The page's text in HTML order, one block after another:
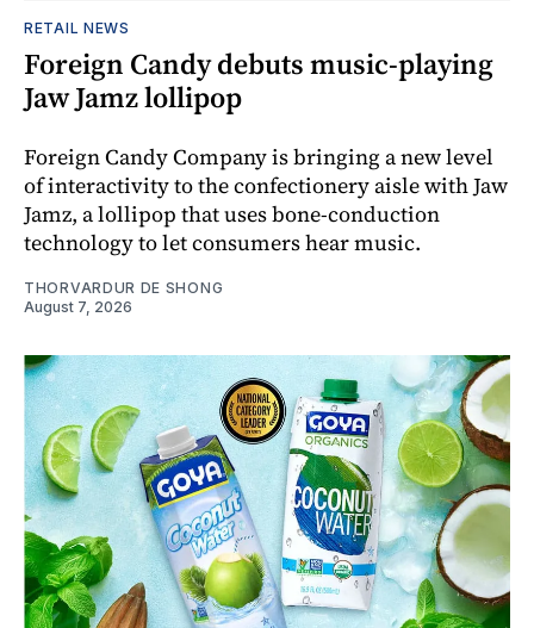
RETAIL NEWS
Foreign Candy debuts music-playing
Jaw Jamz lollipop
Foreign Candy Company is bringing a new level
of interactivity to the confectionery aisle with Jaw
Jamz, a lollipop that uses bone-conduction
technology to let consumers hear music.
THORVARDUR DE SHONG
August 7, 2026